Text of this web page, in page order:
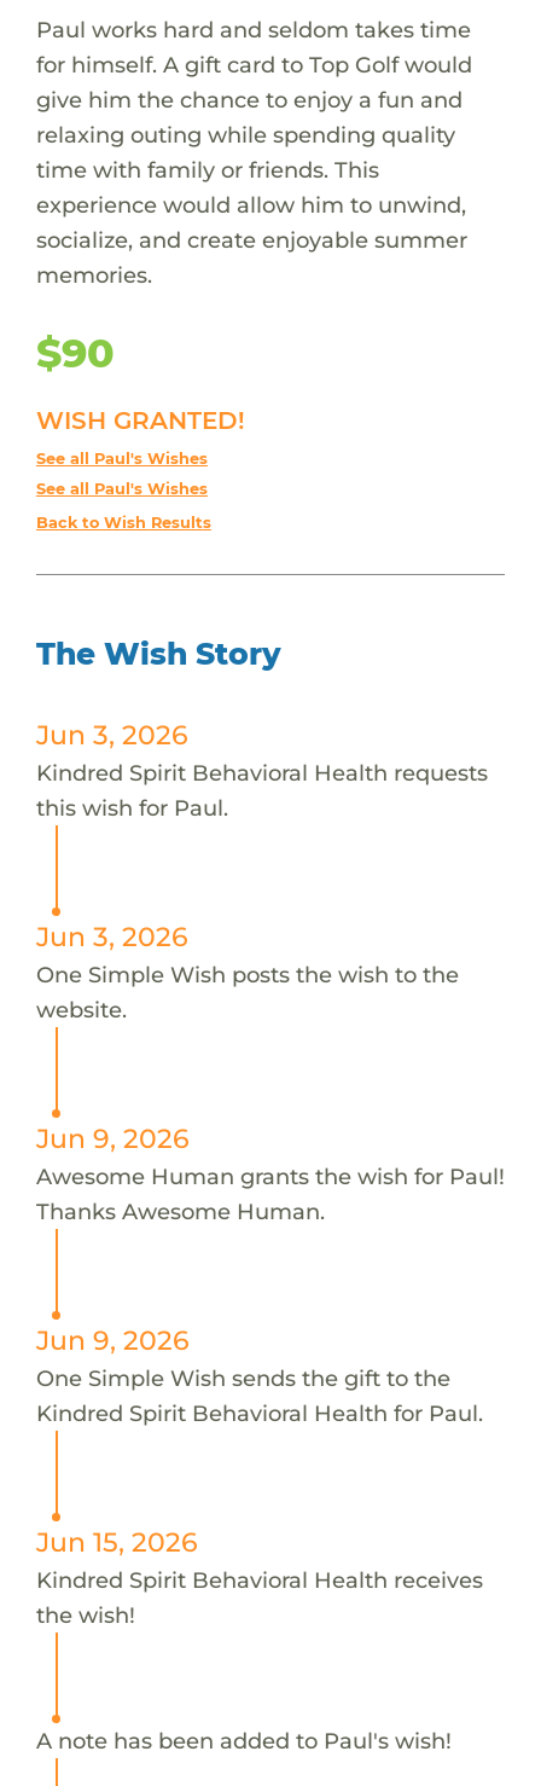
Paul works hard and seldom takes time
for himself. A gift card to Top Golf would
give him the chance to enjoy a fun and
relaxing outing while spending quality
time with family or friends. This
experience would allow him to unwind,
socialize, and create enjoyable summer
memories.
$90
WISH GRANTED!
See all Paul's Wishes
See all Paul's Wishes
Back to Wish Results
The Wish Story
Jun 3, 2026
Kindred Spirit Behavioral Health requests
this wish for Paul.
Jun 3, 2026
One Simple Wish posts the wish to the
website.
Jun 9, 2026
Awesome Human grants the wish for Paul!
Thanks Awesome Human.
Jun 9, 2026
One Simple Wish sends the gift to the
Kindred Spirit Behavioral Health for Paul.
Jun 15, 2026
Kindred Spirit Behavioral Health receives
the wish!
A note has been added to Paul's wish!